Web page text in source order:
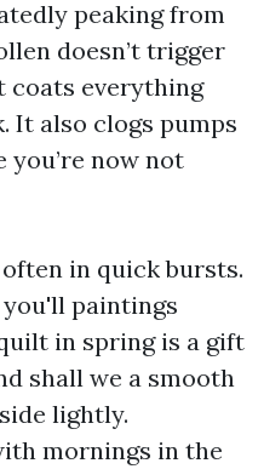
peaking from
doesn’t trigger
coats everything
It also clogs pumps
now not
in quick bursts.
paintings
in spring is a gift
shall we a smooth
lightly.
mornings in the